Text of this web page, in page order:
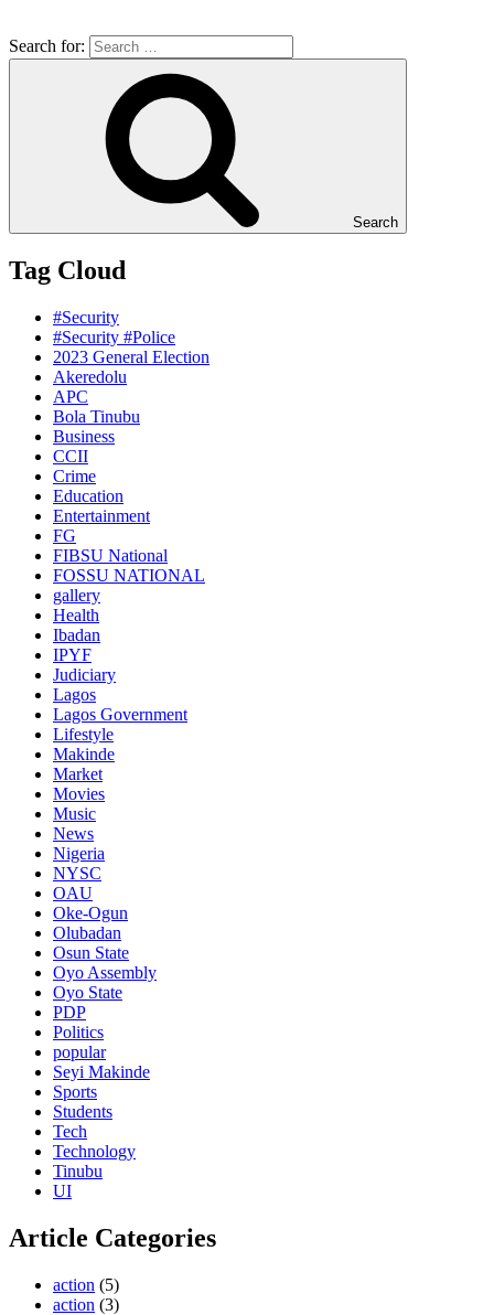
Search for:
Search
Tag Cloud
#Security
#Security #Police
2023 General Election
Akeredolu
APC
Bola Tinubu
Business
CCII
Crime
Education
Entertainment
FG
FIBSU National
FOSSU NATIONAL
gallery
Health
Ibadan
IPYF
Judiciary
Lagos
Lagos Government
Lifestyle
Makinde
Market
Movies
Music
News
Nigeria
NYSC
OAU
Oke-Ogun
Olubadan
Osun State
Oyo Assembly
Oyo State
PDP
Politics
popular
Seyi Makinde
Sports
Students
Tech
Technology
Tinubu
UI
Article Categories
action (5)
action (3)